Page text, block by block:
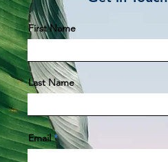
First Name
Last Name
Email